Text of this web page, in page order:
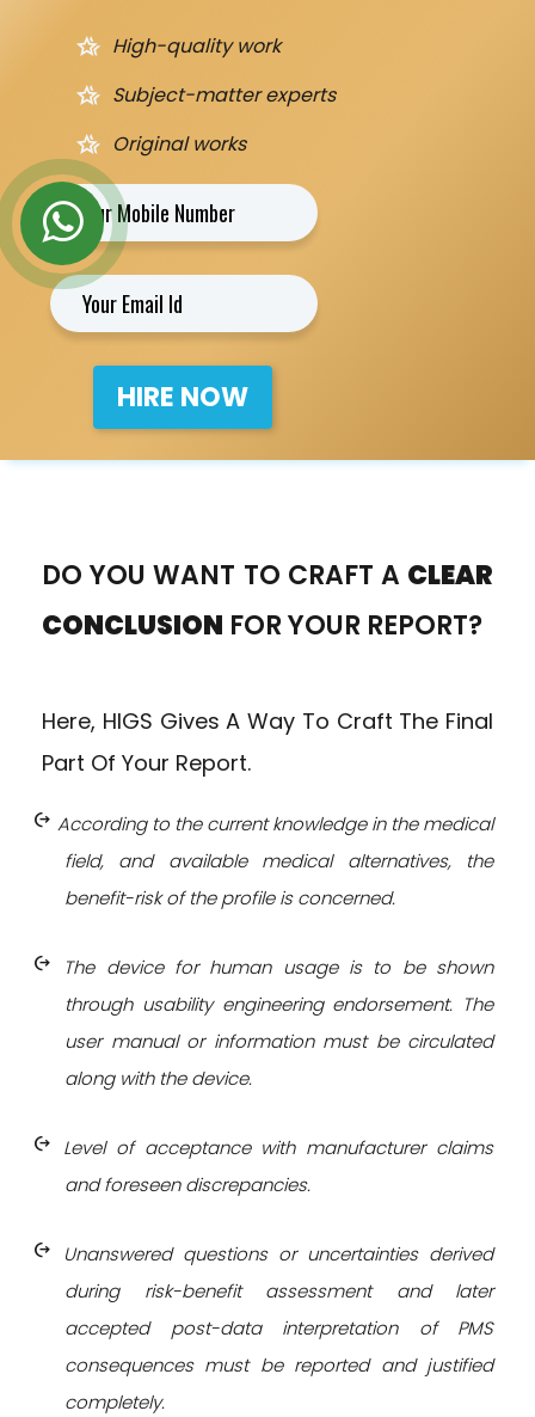
hotel_class High-quality work
hotel_class Subject-matter experts
hotel_class Original works
HIRE NOW
DO YOU WANT TO CRAFT A CLEAR
CONCLUSION FOR YOUR REPORT?
Here, HIGS Gives A Way To Craft The Final
Part Of Your Report.
chip_extraction According to the current knowledge in the medical
field, and available medical alternatives, the
benefit-risk of the profile is concerned.
chip_extraction The device for human usage is to be shown
through usability engineering endorsement. The
user manual or information must be circulated
along with the device.
chip_extraction Level of acceptance with manufacturer claims
and foreseen discrepancies.
chip_extraction Unanswered questions or uncertainties derived
during risk-benefit assessment and later
accepted post-data interpretation of PMS
consequences must be reported and justified
completely.